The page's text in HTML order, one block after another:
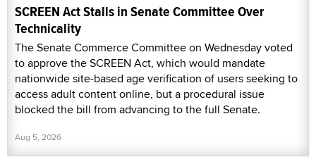
SCREEN Act Stalls in Senate Committee Over
Technicality
The Senate Commerce Committee on Wednesday voted
to approve the SCREEN Act, which would mandate
nationwide site-based age verification of users seeking to
access adult content online, but a procedural issue
blocked the bill from advancing to the full Senate.
Aug 5, 2026